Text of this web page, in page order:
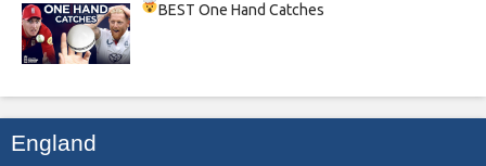
BEST One Hand Catches
England